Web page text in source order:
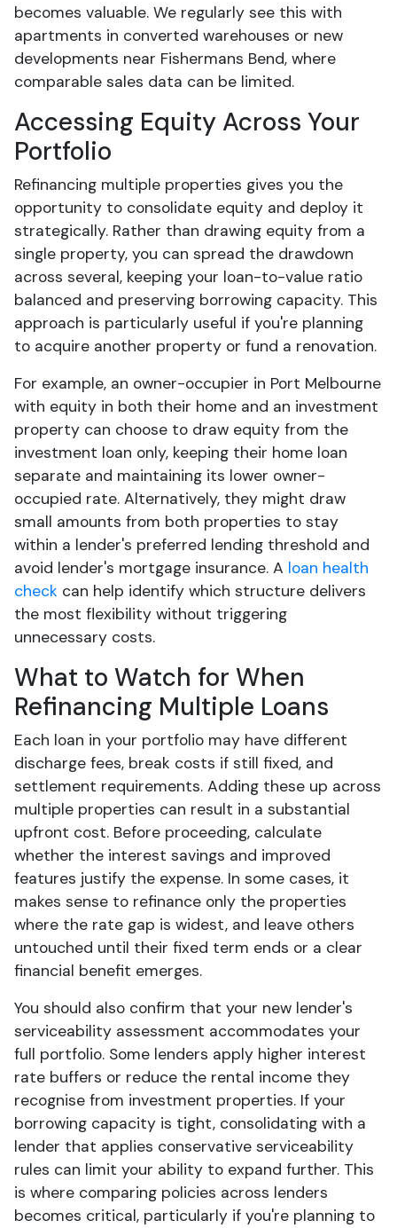
becomes valuable. We regularly see this with
apartments in converted warehouses or new
developments near Fishermans Bend, where
comparable sales data can be limited.
Accessing Equity Across Your
Portfolio
Refinancing multiple properties gives you the
opportunity to consolidate equity and deploy it
strategically. Rather than drawing equity from a
single property, you can spread the drawdown
across several, keeping your loan-to-value ratio
balanced and preserving borrowing capacity. This
approach is particularly useful if you're planning
to acquire another property or fund a renovation.
For example, an owner-occupier in Port Melbourne
with equity in both their home and an investment
property can choose to draw equity from the
investment loan only, keeping their home loan
separate and maintaining its lower owner-
occupied rate. Alternatively, they might draw
small amounts from both properties to stay
within a lender's preferred lending threshold and
avoid lender's mortgage insurance. A loan health
check can help identify which structure delivers
the most flexibility without triggering
unnecessary costs.
What to Watch for When
Refinancing Multiple Loans
Each loan in your portfolio may have different
discharge fees, break costs if still fixed, and
settlement requirements. Adding these up across
multiple properties can result in a substantial
upfront cost. Before proceeding, calculate
whether the interest savings and improved
features justify the expense. In some cases, it
makes sense to refinance only the properties
where the rate gap is widest, and leave others
untouched until their fixed term ends or a clear
financial benefit emerges.
You should also confirm that your new lender's
serviceability assessment accommodates your
full portfolio. Some lenders apply higher interest
rate buffers or reduce the rental income they
recognise from investment properties. If your
borrowing capacity is tight, consolidating with a
lender that applies conservative serviceability
rules can limit your ability to expand further. This
is where comparing policies across lenders
becomes critical, particularly if you're planning to